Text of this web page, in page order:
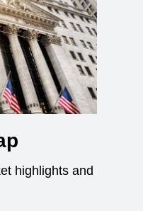
highlights and